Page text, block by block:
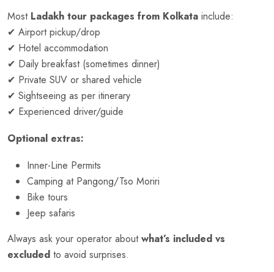
Most Ladakh tour packages from Kolkata include:
✔ Airport pickup/drop
✔ Hotel accommodation
✔ Daily breakfast (sometimes dinner)
✔ Private SUV or shared vehicle
✔ Sightseeing as per itinerary
✔ Experienced driver/guide
Optional extras:
Inner-Line Permits
Camping at Pangong/Tso Moriri
Bike tours
Jeep safaris
Always ask your operator aboutwhat’s included vs
excluded to avoid surprises.